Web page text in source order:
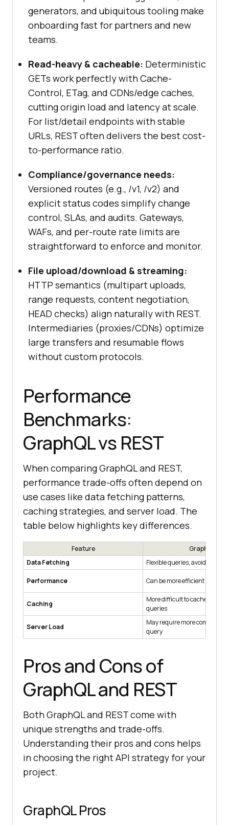
generators, and ubiquitous tooling make
onboarding fast for partners and new
teams.
Read-heavy & cacheable: Deterministic
GETs work perfectly with Cache-
Control, ETag, and CDNs/edge caches,
cutting origin load and latency at scale.
For list/detail endpoints with stable
URLs, REST often delivers the best cost-
to-performance ratio.
Compliance/governance needs:
Versioned routes (e.g., /v1, /v2) and
explicit status codes simplify change
control, SLAs, and audits. Gateways,
WAFs, and per-route rate limits are
straightforward to enforce and monitor.
File upload/download & streaming:
HTTP semantics (multipart uploads,
range requests, content negotiation,
HEAD checks) align naturally with REST.
Intermediaries (proxies/CDNs) optimize
large transfers and resumable flows
without custom protocols.
Performance
Benchmarks:
GraphQL vs REST
When comparing GraphQL and REST,
performance trade-offs often depend on
use cases like data fetching patterns,
caching strategies, and server load. The
table below highlights key differences.
Feature
GraphQL
Data Fetching
Flexible queries, avoiding
Performance Can be more efficient in
Caching
More difficult to cache due to
queries
Server Load
May require more
query
Pros and Cons of
GraphQL and REST
Both GraphQL and REST come with
unique strengths and trade-offs.
Understanding their pros and cons helps
in choosing the right API strategy for your
project.
GraphQL Pros